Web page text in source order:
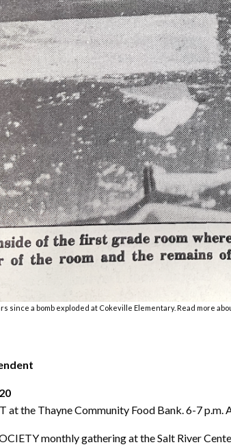
since a bomb exploded at Cokeville Elementary. Read more
at the Thayne Community Food Bank. 6-7 p.m.
monthly gathering at the Salt River